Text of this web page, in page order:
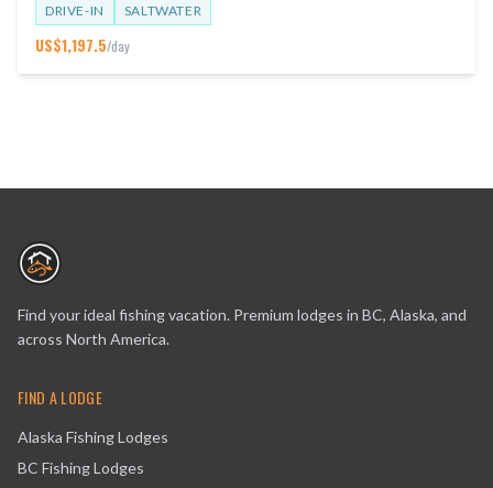
DRIVE-IN SALTWATER
US$1,197.5/day
Find your ideal fishing vacation. Premium lodges in BC, Alaska, and
across North America.
FIND A LODGE
Alaska Fishing Lodges
BC Fishing Lodges